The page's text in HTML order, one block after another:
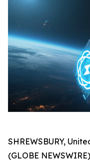
SHREWSBURY,
(GLOBE